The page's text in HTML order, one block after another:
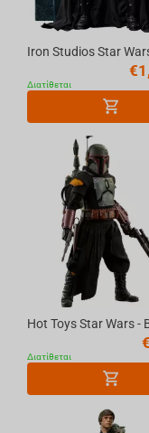
€
Διατίθεται
€
Διατίθεται